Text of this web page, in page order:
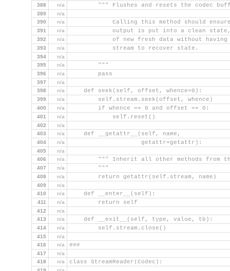
388
n/a
""" Flushes and resets the codec
389
n/a
390
n/a
Calling this method should
391 n/a
output is put into a clean
392 n/a
of new fresh data without having
393 n/a
            stream to recover state.
394
n/a
395
n/a
        """
396 n/a
        pass
397
n/a
398
n/a
    def seek(self, offset, whence=0):
399 n/a
        self.stream.seek(offset, whence)
400 n/a
        if whence == 0 and offset == 0:
401 n/a
            self.reset()
402
n/a
403
n/a
    def __getattr__(self, name,
404 n/a
                    getattr=getattr):
405
n/a
406
n/a
""" Inherit all other methods from
407 n/a
        """
408 n/a
        return getattr(self.stream, name)
409
n/a
410
n/a
    def __enter__(self):
411 n/a
        return self
412
n/a
413
n/a
    def __exit__(self, type, value, tb):
414 n/a
        self.stream.close()
415
n/a
416
n/a ###
417
n/a
418
n/a class StreamReader(Codec):